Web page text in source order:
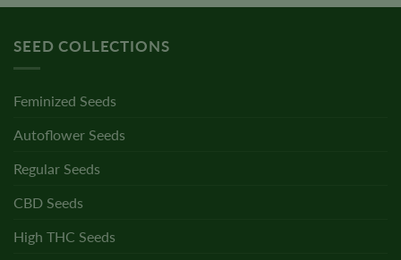
SEED COLLECTIONS
Feminized Seeds
Autoflower Seeds
Regular Seeds
CBD Seeds
High THC Seeds